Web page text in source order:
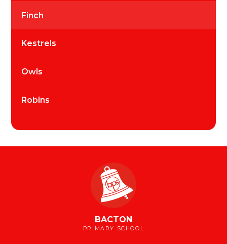
Finch
Kestrels
Owls
Robins
BACTON
PRIMARY SCHOOL